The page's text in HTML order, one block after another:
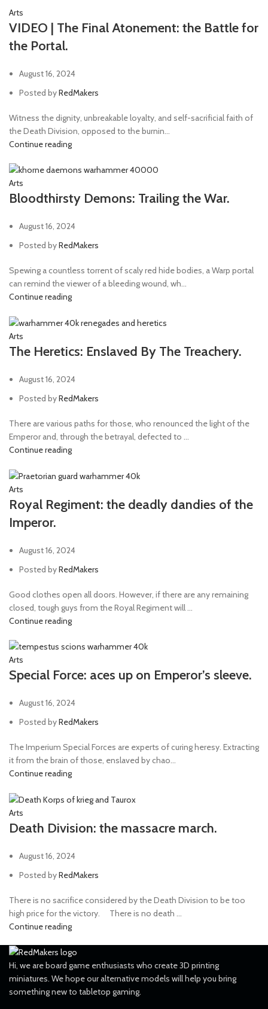
Arts
VIDEO | The Final Atonement: the Battle for
the Portal.
August 16, 2024
Posted byRedMakers
Witness the dignity, unbreakable loyalty, and self-sacrificial faith of
the Death Division, opposed to the burnin...
Continue reading
Arts
Bloodthirsty Demons: Trailing the War.
August 16, 2024
Posted byRedMakers
Spewing a countless torrent of scaly red hide bodies, a Warp portal
can remind the viewer of a bleeding wound, wh...
Continue reading
Arts
The Heretics: Enslaved By The Treachery.
August 16, 2024
Posted byRedMakers
There are various paths for those, who renounced the light of the
Emperor and, through the betrayal, defected to ...
Continue reading
Arts
Royal Regiment: the deadly dandies of the
Imperor.
August 16, 2024
Posted byRedMakers
Good clothes open all doors. However, if there are any remaining
closed, tough guys from the Royal Regiment will ...
Continue reading
Arts
Special Force: aces up on Emperor’s sleeve.
August 16, 2024
Posted byRedMakers
The Imperium Special Forces are experts of curing heresy. Extracting
it from the brain of those, enslaved by chao...
Continue reading
Arts
Death Division: the massacre march.
August 16, 2024
Posted byRedMakers
There is no sacrifice considered by the Death Division to be too
high price for the victory. ⠀ There is no death ...
Continue reading
Hi, we are board game enthusiasts who create 3D printing
miniatures. We hope our alternative models will help you bring
something new to tabletop gaming.